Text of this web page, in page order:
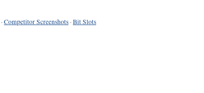
·Competitor Screenshots ·Bit Slots